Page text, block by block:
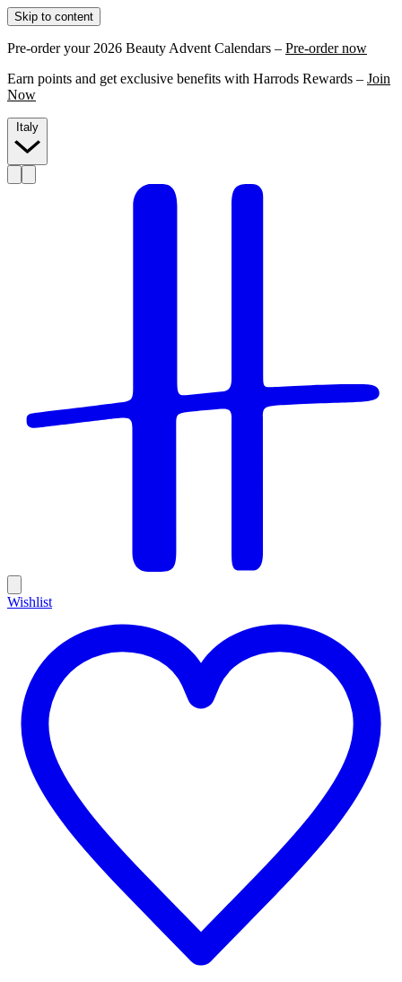
Skip to content
Pre-order your 2026 Beauty Advent Calendars – Pre-order now
Earn points and get exclusive benefits with Harrods Rewards – Join
Now
Wishlist